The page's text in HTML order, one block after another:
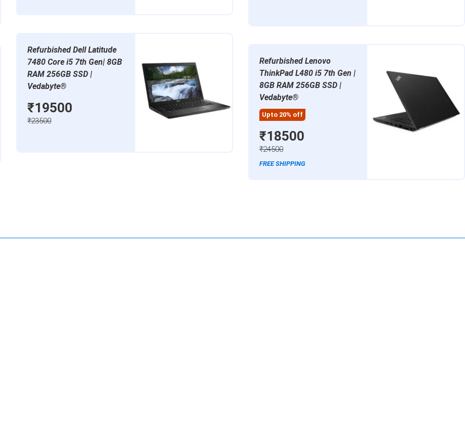
Refurbished Dell Latitude
7480 Core i5 7th Gen| 8GB
RAM 256GB SSD |
Vedabyte®
₹19500
₹23500
Refurbished Lenovo
ThinkPad L480 i5 7th Gen |
8GB RAM 256GB SSD |
Vedabyte®
Upto 20% off
₹18500
₹24500
FREE SHIPPING